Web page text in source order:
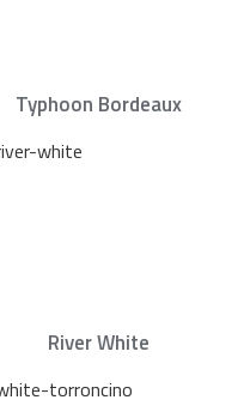
Typhoon Bordeaux
River White